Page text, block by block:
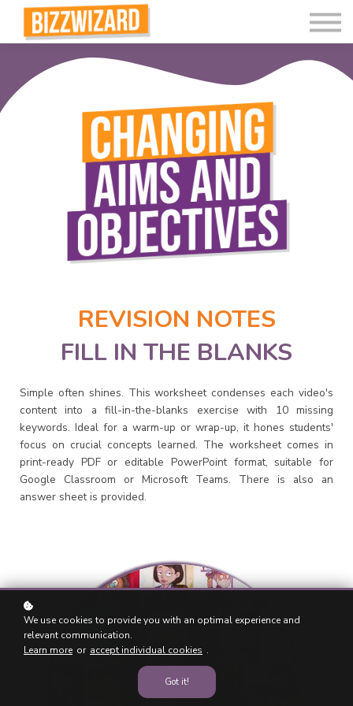
Interactive Videos
Teaching Resources
Join
REVISION NOTES
FILL IN THE BLANKS
Simple often shines. This worksheet condenses each video's
content into a fill-in-the-blanks exercise with 10 missing
keywords. Ideal for a warm-up or wrap-up, it hones students'
focus on crucial concepts learned. The worksheet comes in
print-ready PDF or editable PowerPoint format, suitable for
Google Classroom or Microsoft Teams. There is also an
answer sheet is provided.
We use cookies to provide you with an optimal experience and
relevant communication.
Learn more or accept individual cookies .
Got it!